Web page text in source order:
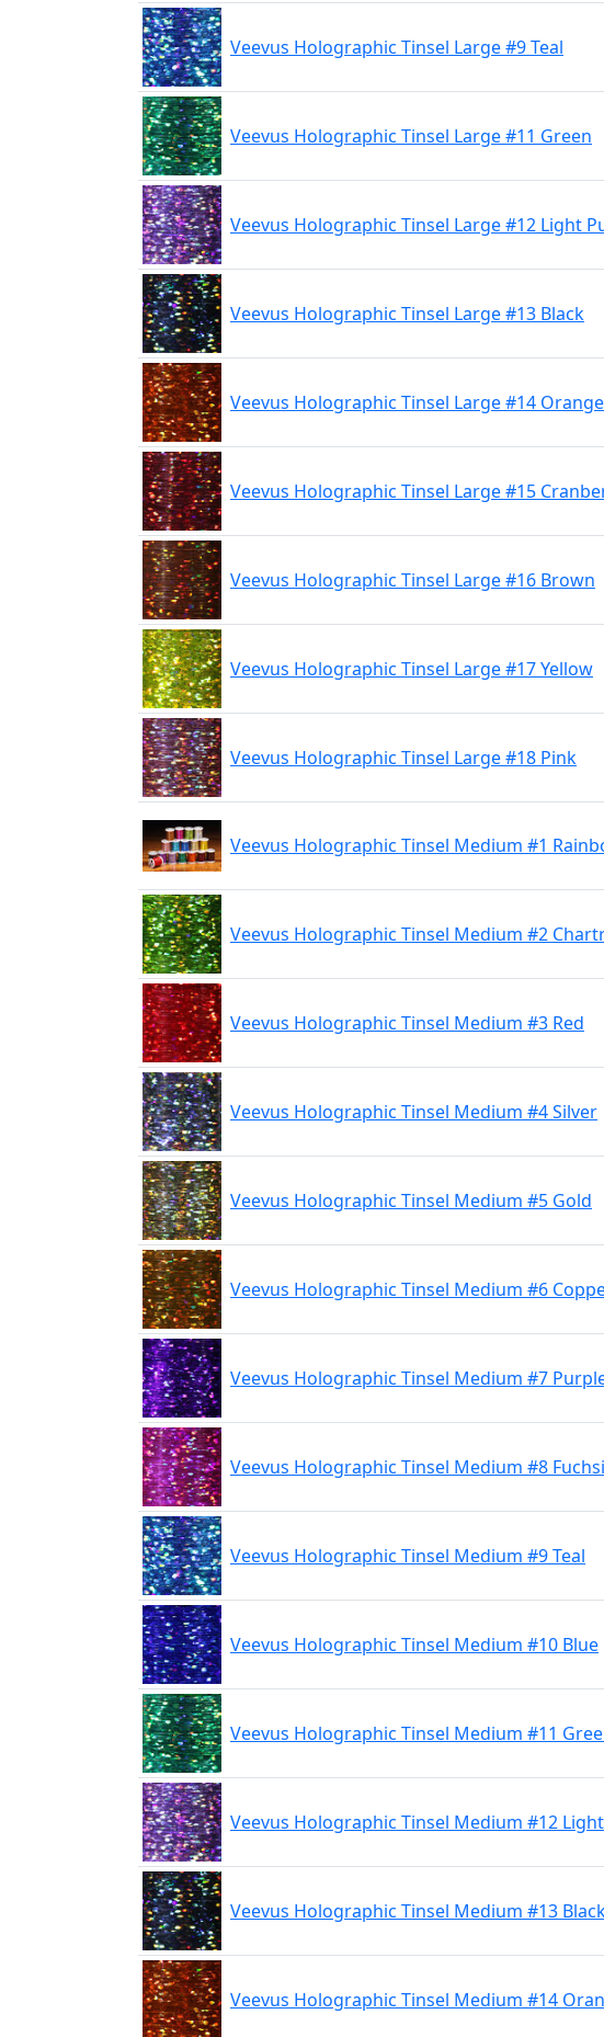
Veevus Holographic Tinsel Large #9 Teal
Veevus Holographic Tinsel Large #11 Green
Veevus Holographic Tinsel Large #12 Light
Veevus Holographic Tinsel Large #13 Black
Veevus Holographic Tinsel Large #14 Orange
Veevus Holographic Tinsel Large #15
Veevus Holographic Tinsel Large #16 Brown
Veevus Holographic Tinsel Large #17 Yellow
Veevus Holographic Tinsel Large #18 Pink
Veevus Holographic Tinsel Medium #1
Veevus Holographic Tinsel Medium #2
Veevus Holographic Tinsel Medium #3 Red
Veevus Holographic Tinsel Medium #4 Silver
Veevus Holographic Tinsel Medium #5 Gold
Veevus Holographic Tinsel Medium #6
Veevus Holographic Tinsel Medium #7
Veevus Holographic Tinsel Medium #8
Veevus Holographic Tinsel Medium #9 Teal
Veevus Holographic Tinsel Medium #10 Blue
Veevus Holographic Tinsel Medium #11
Veevus Holographic Tinsel Medium #12
Veevus Holographic Tinsel Medium #13
Veevus Holographic Tinsel Medium #14